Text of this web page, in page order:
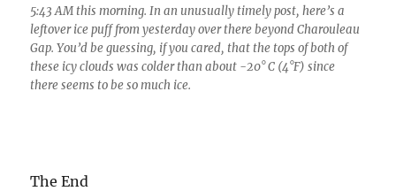
5:43 AM this morning. In an unusually timely post, here’s a
leftover ice puff from yesterday over there beyond Charouleau
Gap. You’d be guessing, if you cared, that the tops of both of
these icy clouds was colder than about -20° C (4°F) since
there seems to be so much ice.
The End